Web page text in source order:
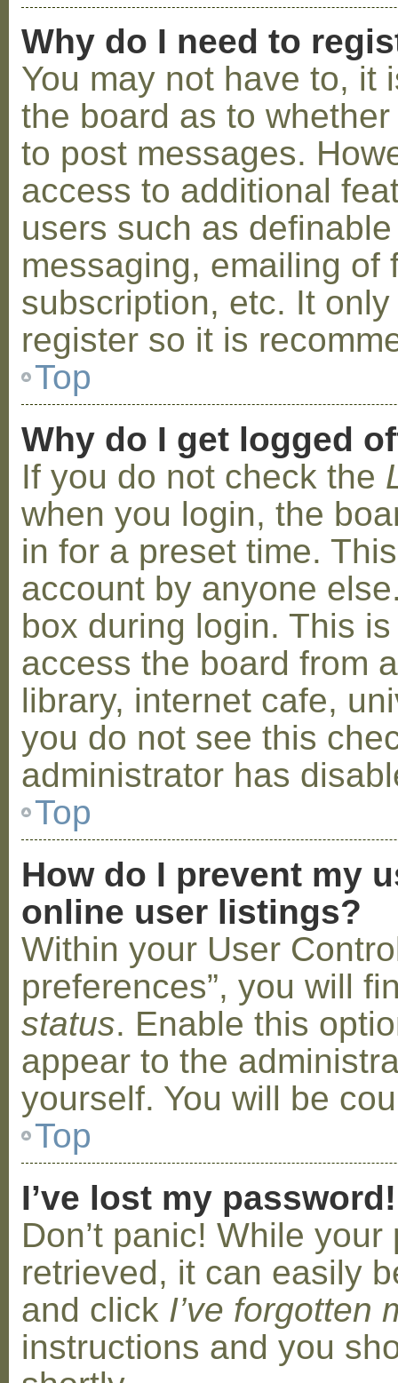
Why do I need to
You may not have to, it
the board as to
to post messages.
access to additional
users such as
messaging, emailing of
subscription, etc. It
register so it is
Top
Why do I get logged
If you do not check the
when you login, the
in for a preset time.
account by anyone
box during login. This
access the board from
library, internet cafe,
you do not see this
administrator has
Top
How do I prevent my
online user listings?
Within your User
preferences”, you will
status. Enable this
appear to the
yourself. You will be
Top
I’ve lost my password!
Don’t panic! While
retrieved, it can easily
and click I’ve forgotten
instructions and you